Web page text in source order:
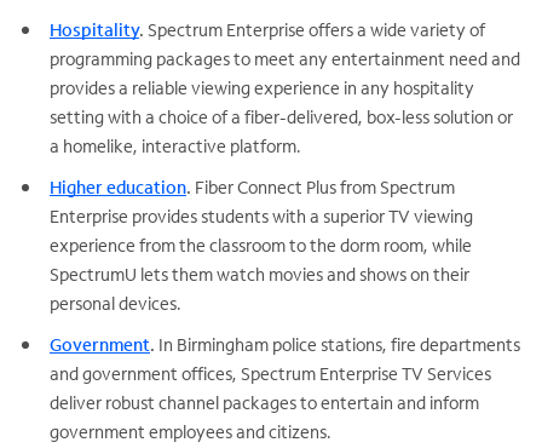
Hospitality. Spectrum Enterprise offers a wide variety of
programming packages to meet any entertainment need and
provides a reliable viewing experience in any hospitality
setting with a choice of a fiber-delivered, box-less solution or
a homelike, interactive platform.
Higher education. Fiber Connect Plus from Spectrum
Enterprise provides students with a superior TV viewing
experience from the classroom to the dorm room, while
SpectrumU lets them watch movies and shows on their
personal devices.
Government. In Birmingham police stations, fire departments
and government offices, Spectrum Enterprise TV Services
deliver robust channel packages to entertain and inform
government employees and citizens.